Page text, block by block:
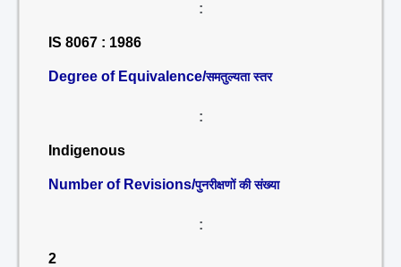
:
IS 8067 : 1986
Degree of Equivalence/समतुल्यता स्तर
:
Indigenous
Number of Revisions/पुनरीक्षणों की संख्या
:
2